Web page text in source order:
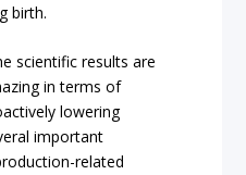
birth.
scientific results are
in terms of
lowering
important
related